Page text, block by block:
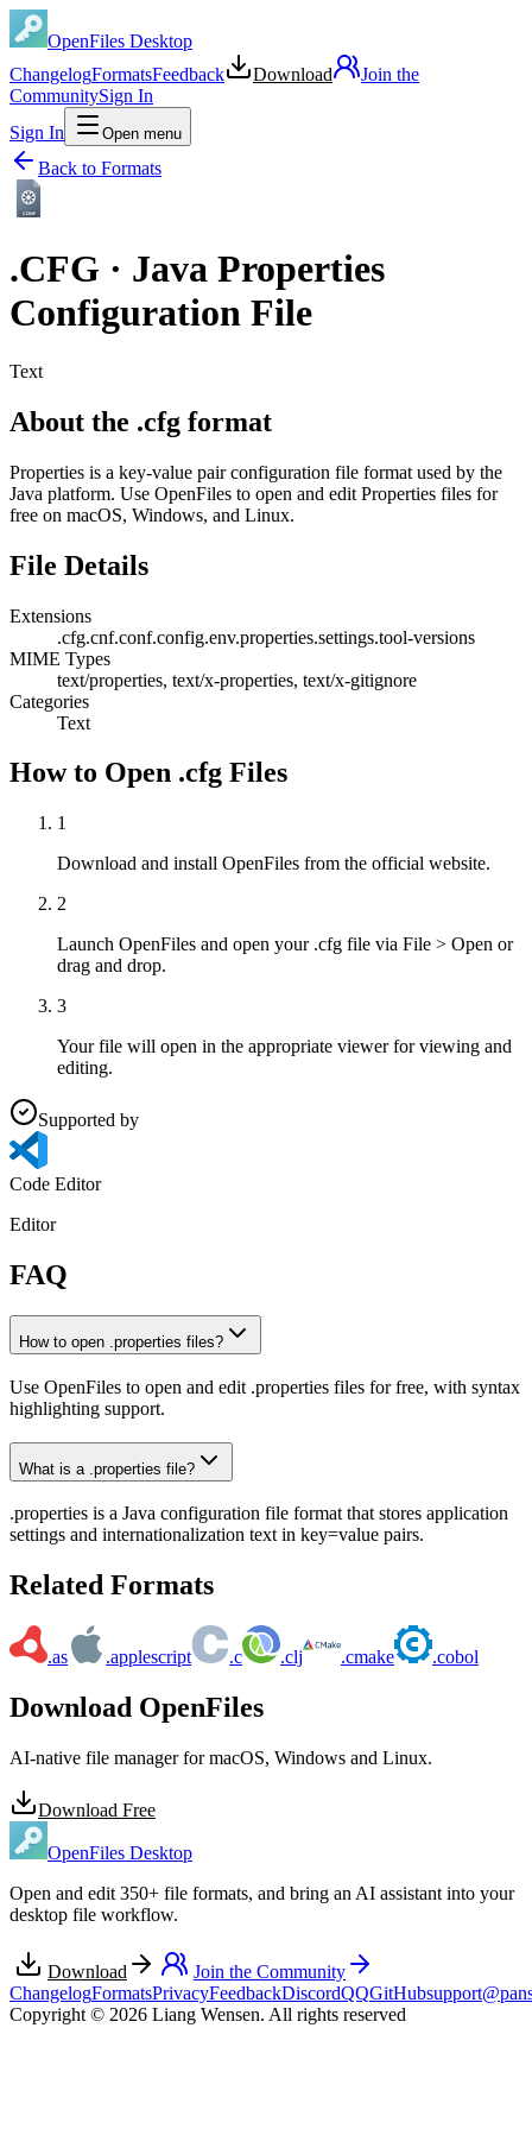
OpenFiles Desktop
ChangelogFormatsFeedback Download
Join the
CommunitySign In
Sign In
Open menu
Back to Formats
CONF
.CFG · Java Properties
Configuration File
Text
About the .cfg format
Properties is a key-value pair configuration file format used by the
Java platform. Use OpenFiles to open and edit Properties files for
free on macOS, Windows, and Linux.
File Details
Extensions
.cfg.cnf.conf.config.env.properties.settings.tool-versions
MIME Types
text/properties, text/x-properties, text/x-gitignore
Categories
Text
How to Open .cfg Files
1
Download and install OpenFiles from the official website.
2
Launch OpenFiles and open your .cfg file via File > Open or
drag and drop.
3
Your file will open in the appropriate viewer for viewing and
editing.
Supported by
Code Editor
Editor
FAQ
How to open .properties files?
Use OpenFiles to open and edit .properties files for free, with syntax
highlighting support.
What is a .properties file?
.properties is a Java configuration file format that stores application
settings and internationalization text in key=value pairs.
Related Formats
.as .applescript .c .clj .cmake .cobol
Download OpenFiles
AI-native file manager for macOS, Windows and Linux.
Download Free
OpenFiles Desktop
Open and edit 350+ file formats, and bring an AI assistant into your
desktop file workflow.
Download
Join the Community
ChangelogFormatsPrivacyFeedbackDiscordQQGitHub
Copyright © 2026 Liang Wensen. All rights reserved